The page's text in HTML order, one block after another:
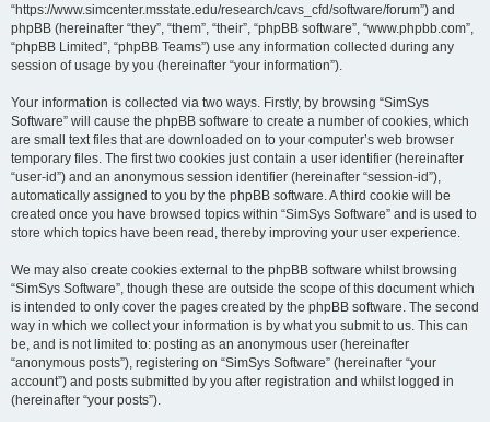
“https://www.simcenter.msstate.edu/research/cavs_cfd/software/forum”) and
phpBB (hereinafter “they”, “them”, “their”, “phpBB software”, “www.phpbb.com”,
“phpBB Limited”, “phpBB Teams”) use any information collected during any
session of usage by you (hereinafter “your information”).
Your information is collected via two ways. Firstly, by browsing “SimSys
Software” will cause the phpBB software to create a number of cookies, which
are small text files that are downloaded on to your computer’s web browser
temporary files. The first two cookies just contain a user identifier (hereinafter
“user-id”) and an anonymous session identifier (hereinafter “session-id”),
automatically assigned to you by the phpBB software. A third cookie will be
created once you have browsed topics within “SimSys Software” and is used to
store which topics have been read, thereby improving your user experience.
We may also create cookies external to the phpBB software whilst browsing
“SimSys Software”, though these are outside the scope of this document which
is intended to only cover the pages created by the phpBB software. The second
way in which we collect your information is by what you submit to us. This can
be, and is not limited to: posting as an anonymous user (hereinafter
“anonymous posts”), registering on “SimSys Software” (hereinafter “your
account”) and posts submitted by you after registration and whilst logged in
(hereinafter “your posts”).